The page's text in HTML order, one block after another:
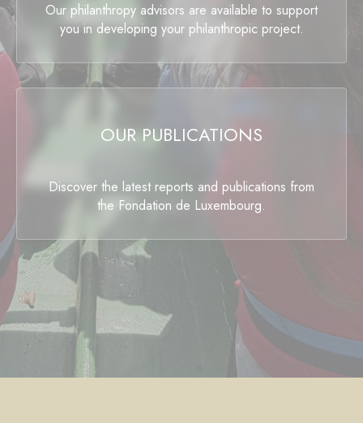
Our philanthropy advisors are available to support
you in developing your philanthropic project.
OUR PUBLICATIONS
Discover the latest reports and publications from
the Fondation de Luxembourg.